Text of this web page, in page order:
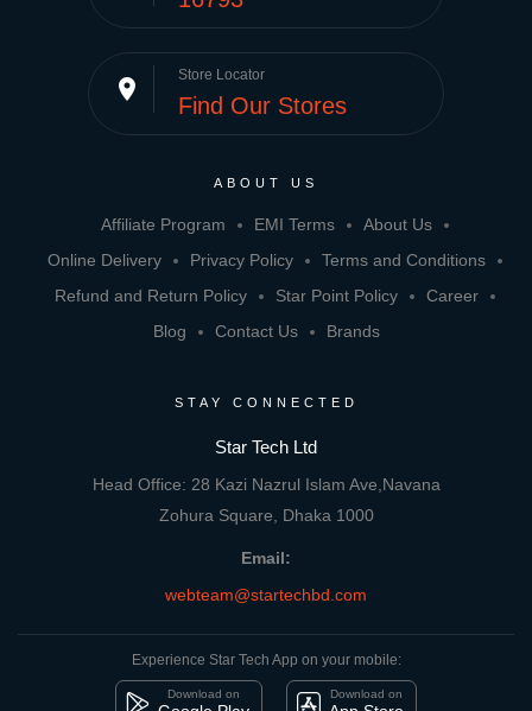
place Store Locator
Find Our Stores
ABOUT US
Affiliate Program EMI Terms
About Us
Online Delivery
Privacy Policy
Terms and Conditions
Refund and Return Policy
Star Point Policy
Career
Blog
Contact Us Brands
STAY CONNECTED
Star Tech Ltd
Head Office: 28 Kazi Nazrul Islam Ave,Navana
Zohura Square, Dhaka 1000
Email:
webteam@startechbd.com
Experience Star Tech App on your mobile:
Download on Download on